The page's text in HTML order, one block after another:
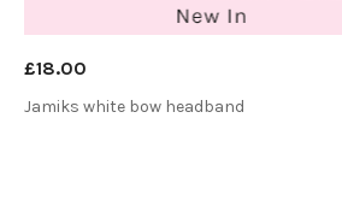
£18.00
Jamiks white bow headband